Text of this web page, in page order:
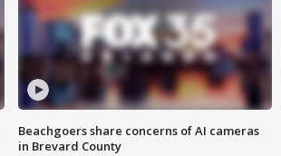
Beachgoers share concerns of AI cameras
in Brevard County